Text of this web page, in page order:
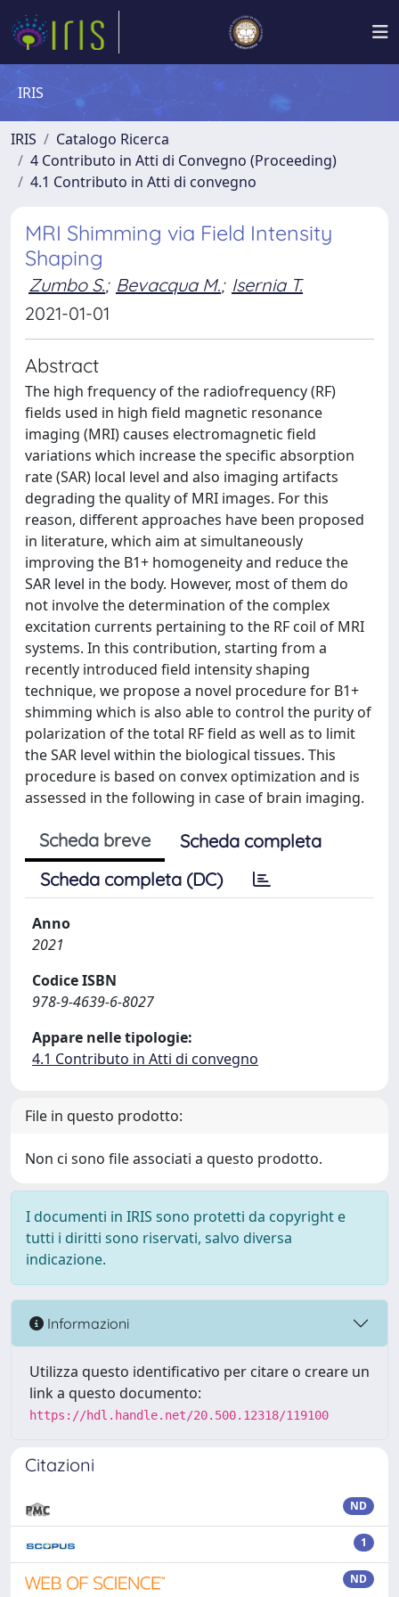
IRIS
IRIS
Catalogo Ricerca
4 Contributo in Atti di Convegno (Proceeding)
4.1 Contributo in Atti di convegno
MRI Shimming via Field Intensity
Shaping
Zumbo S.; Bevacqua M.; Isernia T.
2021-01-01
Abstract
The high frequency of the radiofrequency (RF)
fields used in high field magnetic resonance
imaging (MRI) causes electromagnetic field
variations which increase the specific absorption
rate (SAR) local level and also imaging artifacts
degrading the quality of MRI images. For this
reason, different approaches have been proposed
in literature, which aim at simultaneously
improving the B1+ homogeneity and reduce the
SAR level in the body. However, most of them do
not involve the determination of the complex
excitation currents pertaining to the RF coil of MRI
systems. In this contribution, starting from a
recently introduced field intensity shaping
technique, we propose a novel procedure for B1+
shimming which is also able to control the purity of
polarization of the total RF field as well as to limit
the SAR level within the biological tissues. This
procedure is based on convex optimization and is
assessed in the following in case of brain imaging.
Scheda breve
Scheda completa
Scheda completa (DC)
Anno
2021
Codice ISBN
978-9-4639-6-8027
Appare nelle tipologie:
4.1 Contributo in Atti di convegno
File in questo prodotto:
Non ci sono file associati a questo prodotto.
I documenti in IRIS sono protetti da copyright e
tutti i diritti sono riservati, salvo diversa
indicazione.
Informazioni
Utilizza questo identificativo per citare o creare un
link a questo documento:
https://hdl.handle.net/20.500.12318/119100
Citazioni
ND
1
ND